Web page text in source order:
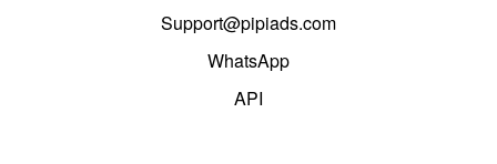
Support@pipiads.com
WhatsApp
API